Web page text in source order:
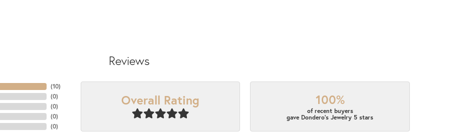
Reviews
(10)
(0)
(0)
(0)
(0)
Overall Rating 100%
of recent buyers
gave Dondero's Jewelry 5 stars